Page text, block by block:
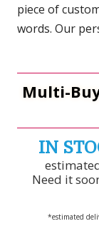
piece of
words. Our
Multi-
IN
Need it
*estimated